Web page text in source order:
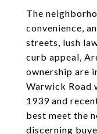
The
convenience,
streets, lush
curb appeal,
ownership are
Warwick Road
1939 and
best meet the
discerning